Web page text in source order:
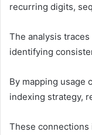
recurring digits,
The analysis
identifying
By mapping usage
indexing strategy,
These